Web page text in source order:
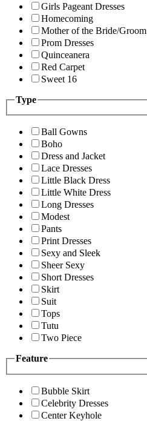
Girls Pageant Dresses
Homecoming
Mother of the Bride/Groom
Prom Dresses
Quinceanera
Red Carpet
Sweet 16
Type
Ball Gowns
Boho
Dress and Jacket
Lace Dresses
Little Black Dress
Little White Dress
Long Dresses
Modest
Pants
Print Dresses
Sexy and Sleek
Sheer Sexy
Short Dresses
Skirt
Suit
Tops
Tutu
Two Piece
Feature
Bubble Skirt
Celebrity Dresses
Center Keyhole